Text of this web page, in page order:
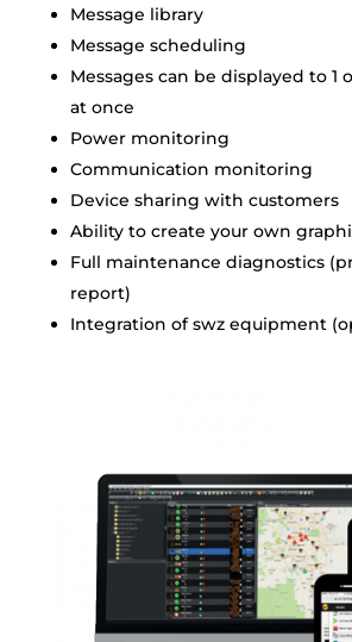
Message library
Message scheduling
Messages can be displayed to 1
at once
Power monitoring
Communication monitoring
Device sharing with customers
Ability to create your own
Full maintenance diagnostics
report)
Integration of swz equipment